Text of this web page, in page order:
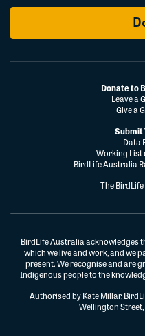
Donate to
Leave a
Give a
Submit
Data
Working List
BirdLife Australia
The
BirdLife Australia acknowledges
which we live and work, and we
present. We recognise and are
Indigenous people to the
Authorised by Kate Millar,
Wellington